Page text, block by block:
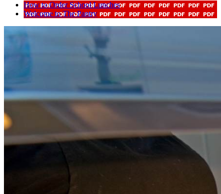
How to Order School Lunches
Welcome to The Pantry